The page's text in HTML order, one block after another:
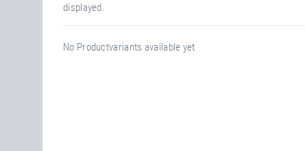
displayed.
No Productvariants available yet